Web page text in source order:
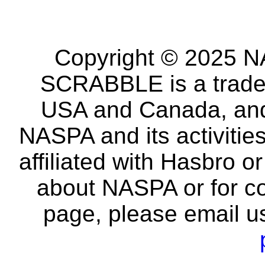
Copyright © 2025
SCRABBLE is a
USA and Canada,
NASPA and its
affiliated with Hasbro
about NASPA or for
page, please email